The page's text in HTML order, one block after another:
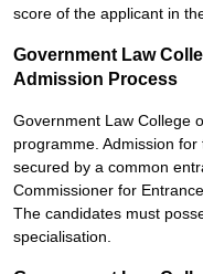
score of the applicant in
Government Law
Admission Process
Government Law College
programme. Admission
secured by a common
Commissioner for
The candidates must
specialisation.